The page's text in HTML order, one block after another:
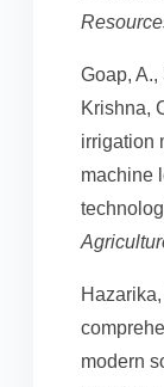
Goap, A.,
Krishna,
irrigation
machine
modern